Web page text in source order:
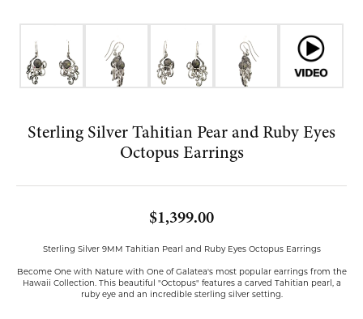
Sterling Silver Tahitian Pear and Ruby Eyes
Octopus Earrings
$1,399.00
Sterling Silver 9MM Tahitian Pearl and Ruby Eyes Octopus Earrings
Become One with Nature with One of Galatea's most popular earrings from the
Hawaii Collection. This beautiful "Octopus" features a carved Tahitian pearl, a
ruby eye and an incredible sterling silver setting.